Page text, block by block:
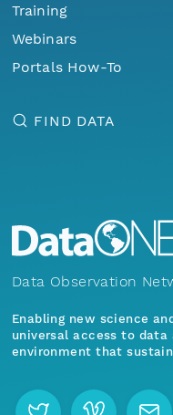
Training
Webinars
Portals How-To
FIND DATA
Data Observation
Enabling new science
universal access to
environment that